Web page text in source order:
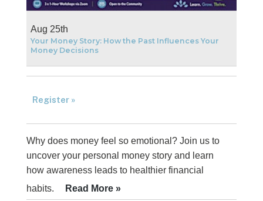
Aug 25th
Your Money Story: How the Past Influences Your
Money Decisions
Register »
Why does money feel so emotional? Join us to
uncover your personal money story and learn
how awareness leads to healthier financial
habits.
Read More »